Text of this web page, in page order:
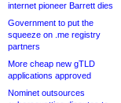
internet pioneer Barrett dies
Government to put the
squeeze on .me registry
partners
More cheap new gTLD
applications approved
Nominet outsources